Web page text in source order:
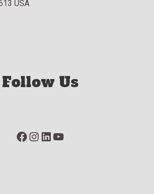
USA
Follow Us
Facebook
Instagram
LinkedIn
YouTube